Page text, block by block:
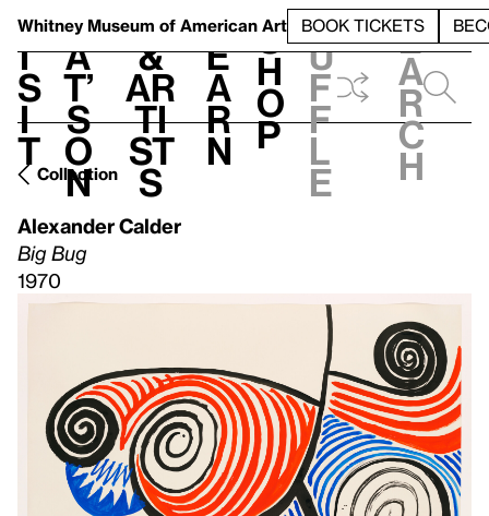
Whitney Museum of American Art BOOK TICKETS
V
i
s
i
t
h
a
t’
s
o
n
t
&
Ar
ti
st
s
L
e
a
r
n
S
h
o
p
h
u
f
f
l
e
e
a
r
c
h
Collection
Alexander Calder
Big Bug
1970